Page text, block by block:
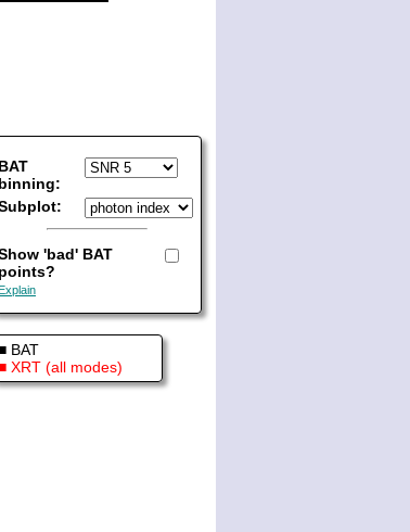
BAT
binning:
'bad' BAT
points?
Explain
BAT
XRT (all modes)